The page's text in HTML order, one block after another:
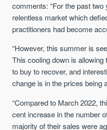
comments: “For the past
relentless market which
practitioners had become
“However, this summer is
This cooling down is
to buy to recover, and
change is in the prices being
“Compared to March 2022,
cent increase in the number
majority of their sales were